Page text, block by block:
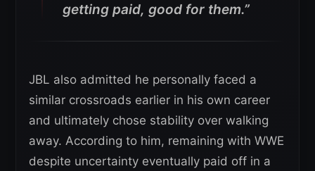
getting paid, good for them.”
JBL also admitted he personally faced a
similar crossroads earlier in his own career
and ultimately chose stability over walking
away. According to him, remaining with WWE
despite uncertainty eventually paid off in a